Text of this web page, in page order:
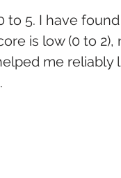
5. I have
is low (0 to
me